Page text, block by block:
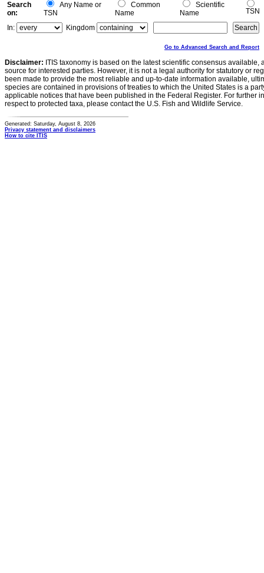
Search
on:
Any Name or
TSN
Common
Name
Scientific
Name
TSN
In:
Kingdom
Go to Advanced Search and Report
Disclaimer: ITIS taxonomy is based on the latest scientific consensus
source for interested parties. However, it is not a legal authority for statutory or
been made to provide the most reliable and up-to-date information available,
species are contained in provisions of treaties to which the United States is a
applicable notices that have been published in the Federal Register. For further
respect to protected taxa, please contact the U.S. Fish and Wildlife Service.
Generated: Saturday, August 8, 2026
Privacy statement and disclaimers
How to cite ITIS